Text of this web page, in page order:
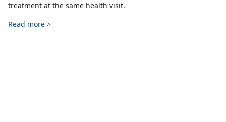
treatment at the same health visit.
Read more >